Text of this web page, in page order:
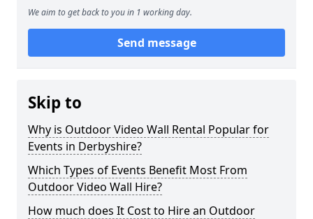
We aim to get back to you in 1 working day.
Send message
Skip to
Why is Outdoor Video Wall Rental Popular for
Events in Derbyshire?
Which Types of Events Benefit Most From
Outdoor Video Wall Hire?
How much does It Cost to Hire an Outdoor